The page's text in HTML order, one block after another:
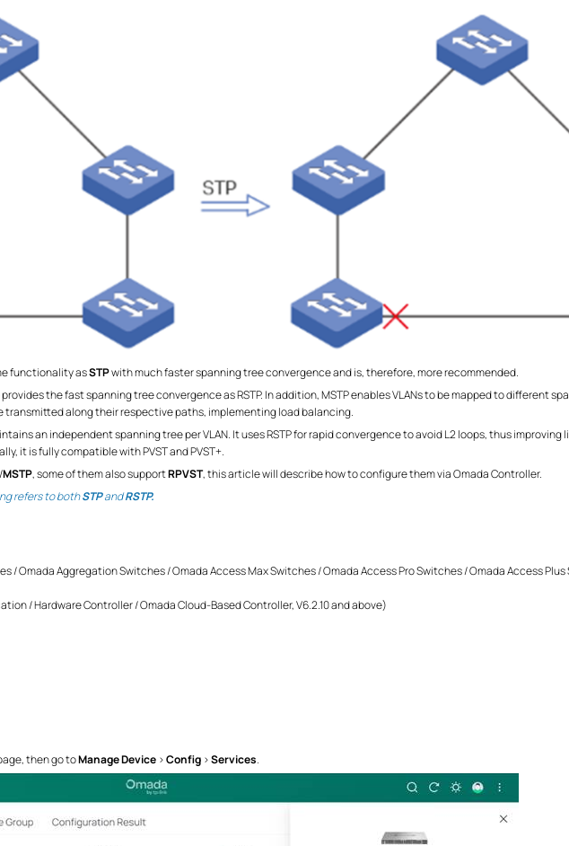
functionality asSTPwith much faster spanning tree convergence and is, therefore, more recommended.
the fast spanning tree convergence as RSTP. In addition, MSTP enables VLANs to be mapped to different
transmitted along their respective paths, implementing load balancing.
an independent spanning tree per VLAN. It uses RSTP for rapid convergence to avoid L2 loops, thus
it is fully compatible with PVST and PVST+.
MSTP, some of them also supportRPVST, this article will describe how to configure them via Omada Controller.
refers to bothSTPandRSTP.
/ Omada Aggregation Switches / Omada Access Max Switches / Omada Access Pro Switches / Omada Access
/ Hardware Controller / Omada Cloud-Based Controller, V6.2.10 and above)
then go toManage Device>Config>Services.